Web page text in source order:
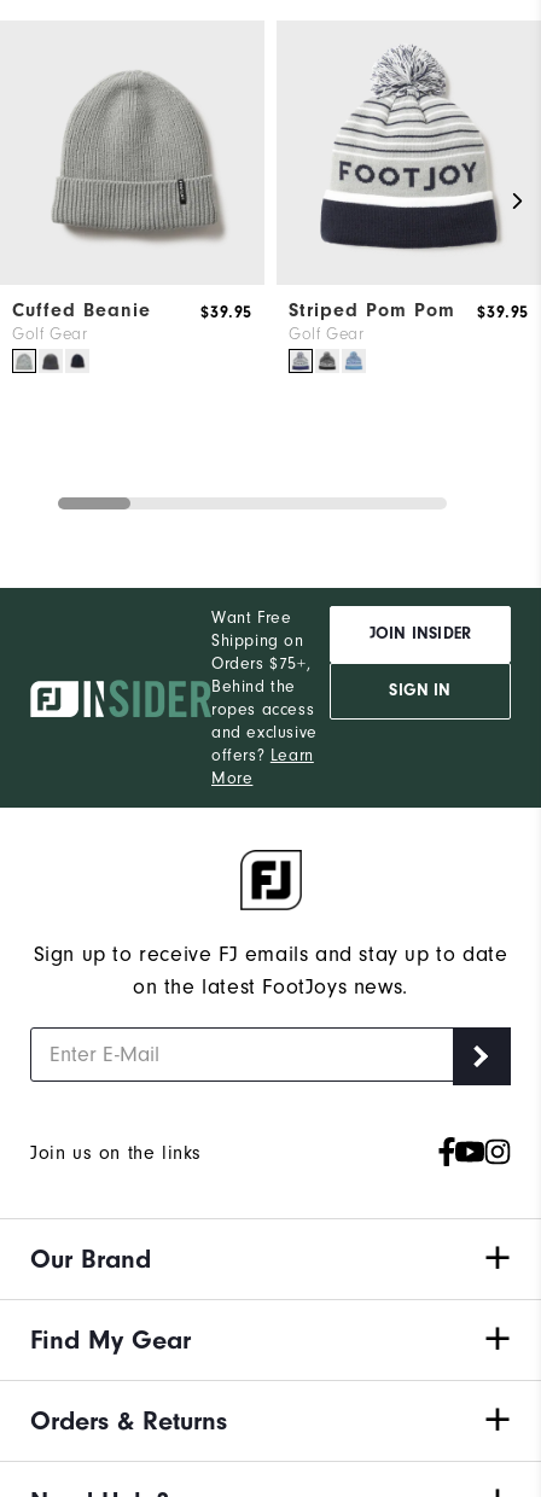
Cuffed Beanie
Golf Gear
$39.95 Striped Pom Pom
Golf Gear
$39.95
Want Free
Shipping on
Orders $75+,
Behind the
ropes access
and exclusive
offers? Learn
More
JOIN INSIDER
SIGN IN
Sign up to receive FJ emails and stay up to date
on the latest FootJoys news.
Join us on the links
Our Brand
Find My Gear
Orders & Returns